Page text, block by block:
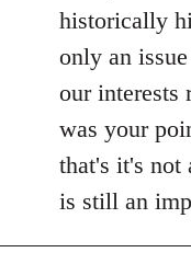
historically
only an
our interests
was your
that's it's
is still an